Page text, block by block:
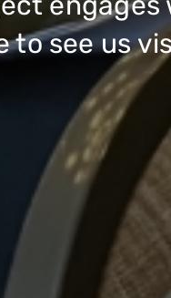
to see us